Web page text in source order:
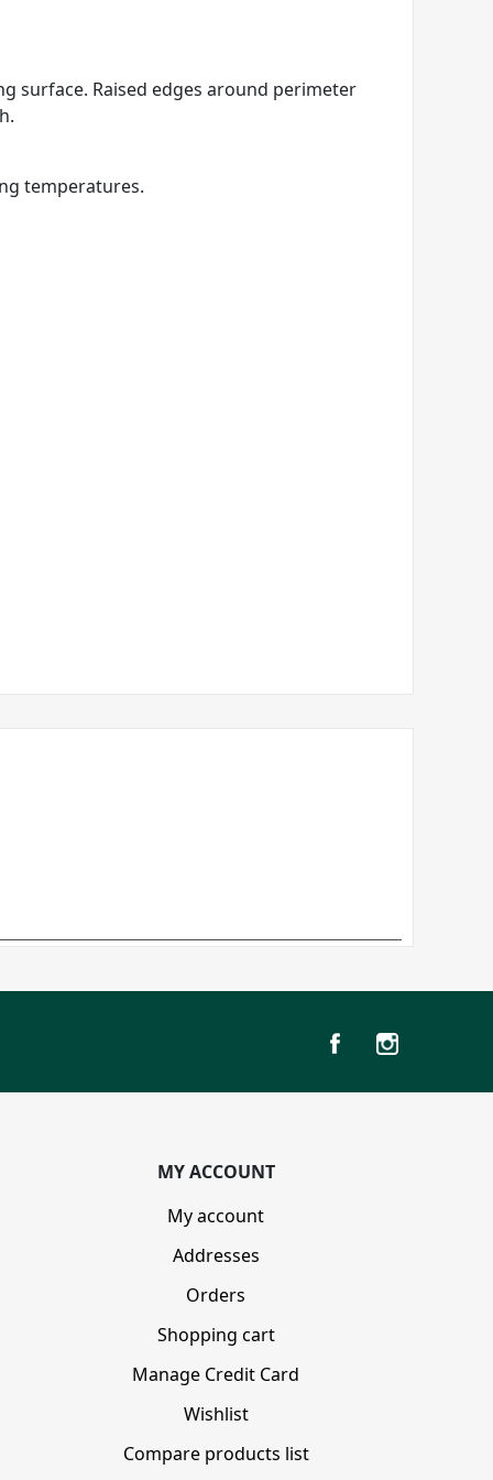
surface. Raised edges around perimeter
temperatures.
MY ACCOUNT
My account
Addresses
Orders
Shopping cart
Manage Credit Card
Wishlist
Compare products list